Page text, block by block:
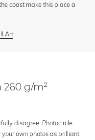
coast make this place a
Art
g/m²
disagree. Photocircle
own photos as brilliant